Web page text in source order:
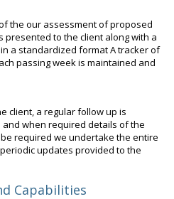
the our assessment of proposed
presented to the client along with a
a standardized format A tracker of
passing week is maintained and
client, a regular follow up is
when required details of the
required we undertake the entire
updates provided to the
Capabilities